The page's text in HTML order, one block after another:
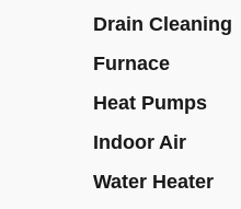
Drain Cleaning
Furnace
Heat Pumps
Indoor Air
Water Heater